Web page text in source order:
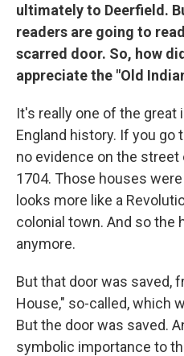
ultimately to Deerfield.
readers are going to
scarred door. So, how
appreciate the "Old
It's really one of the
England history. If you go
no evidence on the street
1704. Those houses
looks more like a
colonial town. And so the
anymore.
But that door was saved,
House," so-called, which
But the door was saved.
symbolic importance to